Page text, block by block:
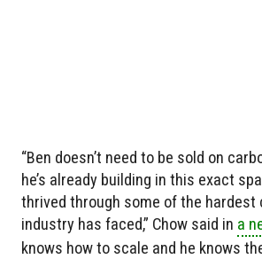
“Ben doesn’t need to be sold on
he’s already building in this exact
thrived through some of the hardest
industry has faced,” Chow said in a
knows how to scale and he knows